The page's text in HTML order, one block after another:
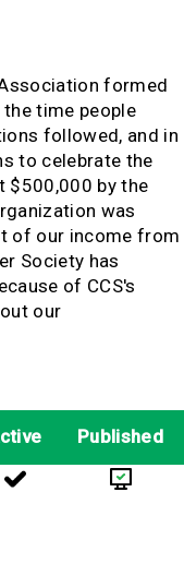
formed
time people
followed, and in
to celebrate the
$500,000 by the
was
of our income from
Society has
of CCS's
our
Published